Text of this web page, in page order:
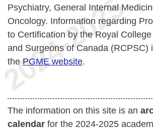
Psychiatry, General Internal
Oncology. Information regarding
to Certification by the Royal
and Surgeons of Canada (RCPSC)
the PGME website.
The information on this site is an
calendar for the 2024-2025